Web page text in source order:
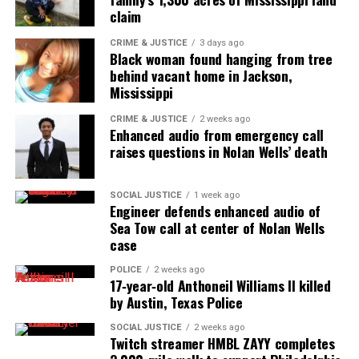
Subscribe to get the latest posts sent to your email.
Type your email…
Subscribe
RELATED TOPICS: CHICAGO CHICAGO POLICE
POLICE MISCONDUCT
UP NEXT
Louisville sergeant accused of lying to get the warrant to
raid Breonna Taylor’s apartment, terminated
Video of Angel Guice’s arrest by Atlanta police sparks
UVM Staff
claim
CRIME & JUSTICE 3 days ago
Black woman found hanging from tree
behind vacant home in Jackson,
Mississippi
CRIME & JUSTICE 2 weeks ago
Enhanced audio from emergency call
raises questions in Nolan Wells’ death
SOCIAL JUSTICE 1 week ago
Engineer defends enhanced audio of
Sea Tow call at center of Nolan Wells
case
POLICE 2 weeks ago
17‑year‑old Anthoneil Williams II killed
by Austin, Texas Police
SOCIAL JUSTICE 2 weeks ago
Twitch streamer HMBL ZAYY completes